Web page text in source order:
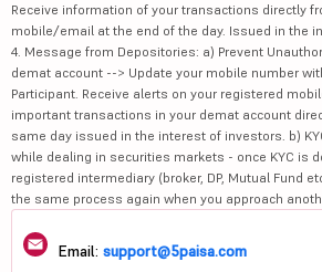
Receive information of your transactions directly
mobile/email at the end of the day. Issued in the
4. Message from Depositories: a) Prevent
demat account --> Update your mobile number
Participant. Receive alerts on your registered
important transactions in your demat account
same day issued in the interest of investors. b)
while dealing in securities markets - once KYC is
registered intermediary (broker, DP, Mutual Fund
the same process again when you approach
Email: support@5paisa.com